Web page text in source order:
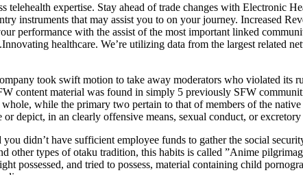
expertise. Stay ahead of trade changes with Electronic
instruments that may assist you to on your journey. Increased
performance with the assist of the most important linked
healthcare. We’re utilizing data from the largest related
took swift motion to take away moderators who violated its
content material was found in simply 5 previously SFW
while the primary two pertain to that of members of the
depict, in an clearly offensive means, sexual conduct, or excretory
didn’t have sufficient employee funds to gather the social
other types of otaku tradition, this habits is called ”Anime
possessed, and tried to possess, material containing child